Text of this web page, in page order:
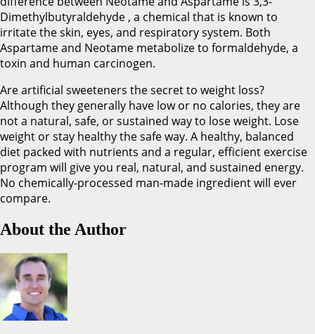
Dimethylbutyraldehyde , a chemical that is known to
irritate the skin, eyes, and respiratory system. Both
Aspartame and Neotame metabolize to formaldehyde, a
toxin and human carcinogen.
Are artificial sweeteners the secret to weight loss?
Although they generally have low or no calories, they are
not a natural, safe, or sustained way to lose weight. Lose
weight or stay healthy the safe way. A healthy, balanced
diet packed with nutrients and a regular, efficient exercise
program will give you real, natural, and sustained energy.
No chemically-processed man-made ingredient will ever
compare.
About the Author